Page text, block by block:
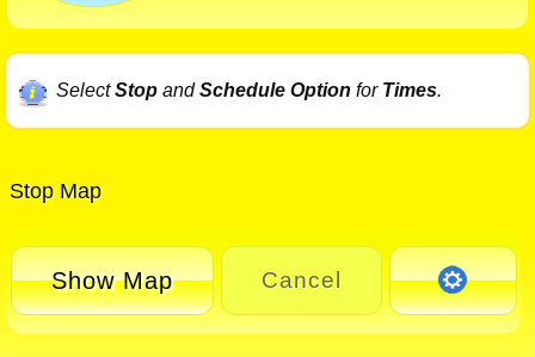
SelectStopandSchedule Option for Times.
Stop Map
Show Map Cancel